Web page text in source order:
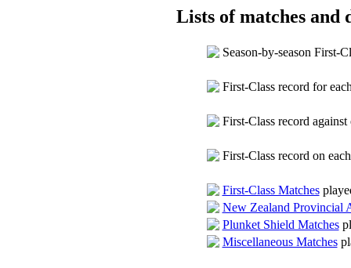
Lists of matches
Season-by-season First-
First-Class record for
First-Class record
First-Class record on
First-Class Matches
New Zealand Provincial
Plunket Shield Matches
Miscellaneous Matches